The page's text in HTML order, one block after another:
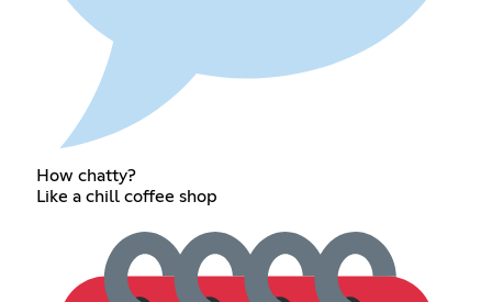
How chatty?
Like a chill coffee shop